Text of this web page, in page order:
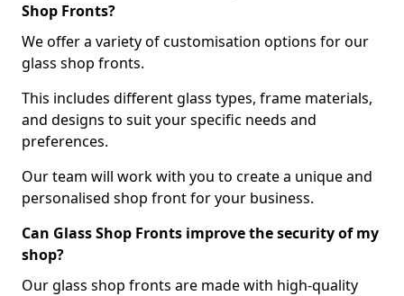
Shop Fronts?
We offer a variety of customisation options for our
glass shop fronts.
This includes different glass types, frame materials,
and designs to suit your specific needs and
preferences.
Our team will work with you to create a unique and
personalised shop front for your business.
Can Glass Shop Fronts improve the security of my
shop?
Our glass shop fronts are made with high-quality